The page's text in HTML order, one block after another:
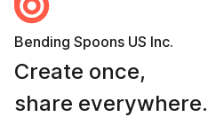
Bending Spoons US Inc.
Create once,
share everywhere.